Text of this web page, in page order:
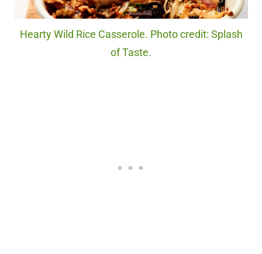
Hearty Wild Rice Casserole. Photo credit: Splash
of Taste.